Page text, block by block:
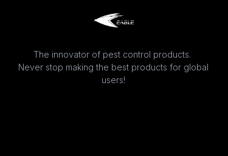
The innovator of pest control products.
Never stop making the best products for global
users!